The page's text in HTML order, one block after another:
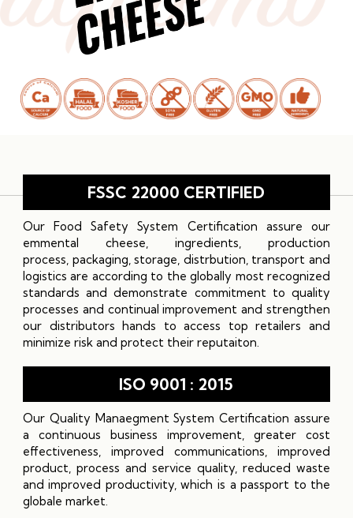
FSSC 22000 CERTIFIED
Our Food Safety System Certification assure our
emmental cheese, ingredients, production
process, packaging, storage, distrbution, transport and
logistics are according to the globally most recognized
standards and demonstrate commitment to quality
processes and continual improvement and strengthen
our distributors hands to access top retailers and
minimize risk and protect their reputaiton.
ISO 9001 : 2015
Our Quality Manaegment System Certification assure
a continuous business improvement, greater cost
effectiveness, improved communications, improved
product, process and service quality, reduced waste
and improved productivity, which is a passport to the
globale market.